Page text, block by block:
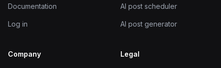
Documentation
Log in
AI post scheduler
AI post generator
Company Legal